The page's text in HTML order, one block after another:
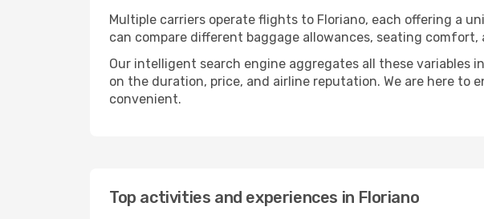
Multiple carriers operate flights to Floriano, each offering a
can compare different baggage allowances, seating
Our intelligent search engine aggregates all these variables
on the duration, price, and airline reputation. We are here to
convenient.
Top activities and experiences in Floriano